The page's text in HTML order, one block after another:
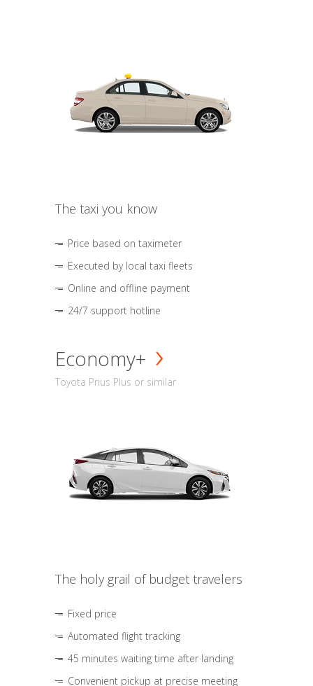
The taxi you know
Price based on taximeter
Executed by local taxi fleets
Online and offline payment
24/7 support hotline
Economy+
Toyota Prius Plus or similar
The holy grail of budget travelers
Fixed price
Automated flight tracking
45 minutes waiting time after landing
Convenient pickup at precise meeting